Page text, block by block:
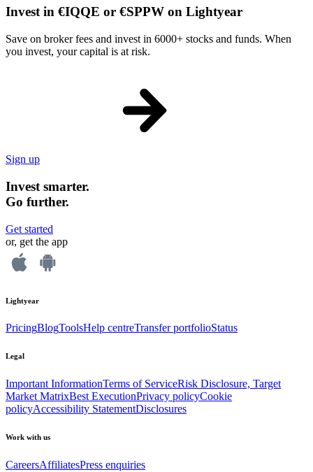
Invest in €IQQE or €SPPW on Lightyear
Save on broker fees and invest in 6000+ stocks and funds. When
you invest, your capital is at risk.
Sign up
Invest smarter.
Go further.
Get started
or, get the app
Lightyear
PricingBlogToolsHelp centreTransfer portfolioStatus
Legal
Important InformationTerms of ServiceRisk Disclosure, Target
Market MatrixBest ExecutionPrivacy policyCookie
policyAccessibility StatementDisclosures
Work with us
CareersAffiliatesPress enquiries